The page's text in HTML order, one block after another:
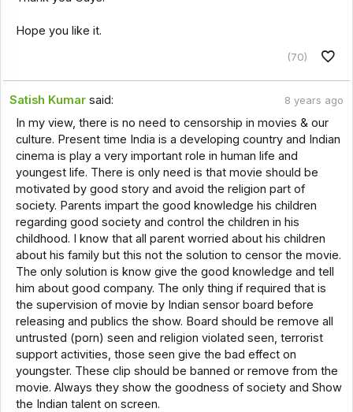
Hope you like it.
(70)
Satish Kumar said: 8 years ago
In my view, there is no need to censorship in movies & our
culture. Present time India is a developing country and Indian
cinema is play a very important role in human life and
youngest life. There is only need is that movie should be
motivated by good story and avoid the religion part of
society. Parents impart the good knowledge his children
regarding good society and control the children in his
childhood. I know that all parent worried about his children
about his family but this not the solution to censor the movie.
The only solution is know give the good knowledge and tell
him about good company. The only thing if required that is
the supervision of movie by Indian sensor board before
releasing and publics the show. Board should be remove all
untrusted (porn) seen and religion violated seen, terrorist
support activities, those seen give the bad effect on
youngster. These clip should be banned or remove from the
movie. Always they show the goodness of society and Show
the Indian talent on screen.